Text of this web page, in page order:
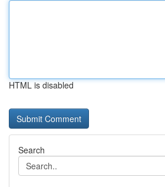
HTML is disabled
Search